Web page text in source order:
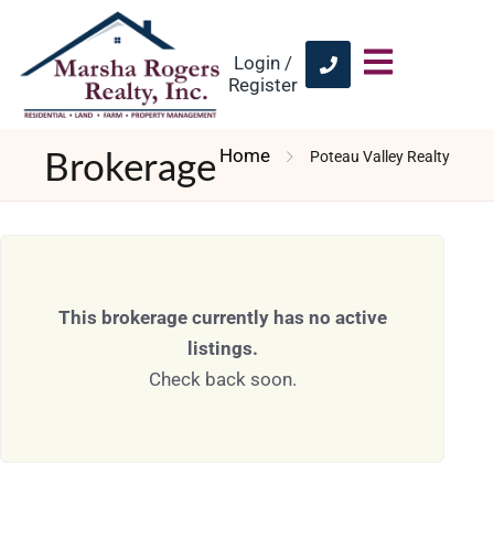
Login /
Register
Brokerage Home Poteau Valley Realty
This brokerage currently has no active
listings.
Check back soon.